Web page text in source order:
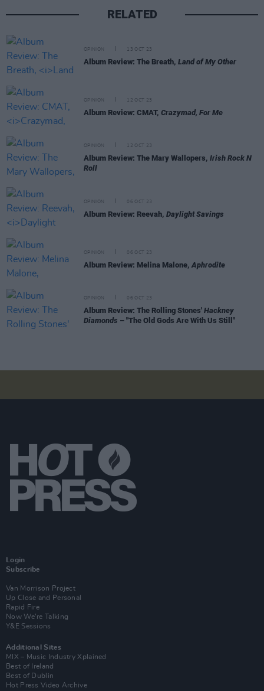
RELATED
OPINION 13 OCT 23
Album Review: The Breath, Land of My Other
OPINION 12 OCT 23
Album Review: CMAT, Crazymad, For Me
OPINION 12 OCT 23
Album Review: The Mary Wallopers, Irish Rock N
Roll
OPINION 06 OCT 23
Album Review: Reevah, Daylight Savings
OPINION 06 OCT 23
Album Review: Melina Malone, Aphrodite
OPINION 06 OCT 23
Album Review: The Rolling Stones' Hackney
Diamonds – "The Old Gods Are With Us Still"
Login
Subscribe
Van Morrison Project
Up Close and Personal
Rapid Fire
Now We’re Talking
Y&E Sessions
Additional Sites
MIX – Music Industry Xplained
Best of Ireland
Best of Dublin
Hot Press Video Archive